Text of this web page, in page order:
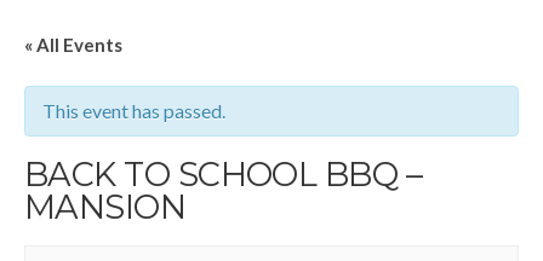
« All Events
This event has passed.
BACK TO SCHOOL BBQ –
MANSION